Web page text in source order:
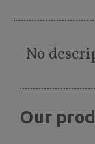
No
Our